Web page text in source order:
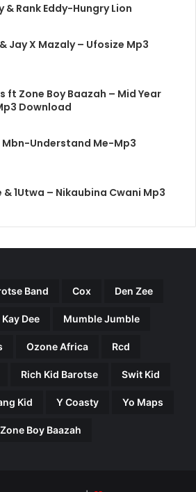
& Rank Eddy-Hungry Lion
Jay X Mazaly – Ufosize Mp3
ft Zone Boy Baazah – Mid Year
Download
Mbn-Understand Me-Mp3
& 1Utwa – Nikaubina Cwani Mp3
Band Cox Den Zee
Kay Dee Mumble Jumble
Ozone Africa Rcd
Rich Kid Barotse Swit Kid
Kid Y Coasty Yo Maps
Zone Boy Baazah